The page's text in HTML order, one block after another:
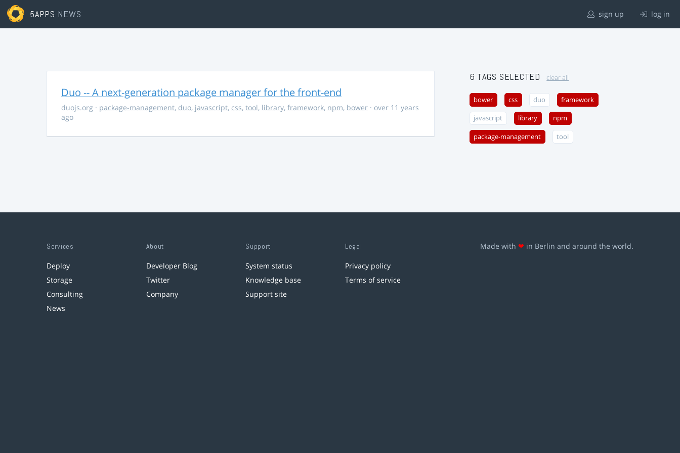
5APPS NEWS sign up log in
Duo -- A next-generation package manager for the front-end
duojs.org · package-management, duo, javascript, css, tool, library, framework, npm, bower · over 11 years
ago
6 TAGS SELECTED clear all
bower css duo framework
javascript library npm
package-management tool
Services
Deploy
Storage
Consulting
News
About
Developer Blog
Twitter
Company
Support
System status
Knowledge base
Support site
Legal
Privacy policy
Terms of service
Made with ❤ in Berlin and around the world.